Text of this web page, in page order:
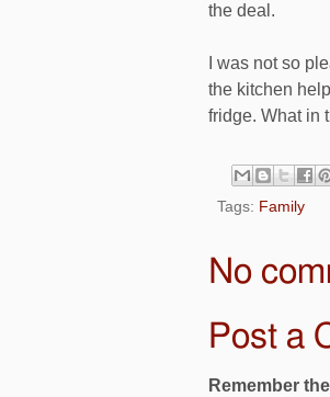
the deal.
I was not so
the kitchen
fridge. What in
Tags: Family
No
Post a
Remember